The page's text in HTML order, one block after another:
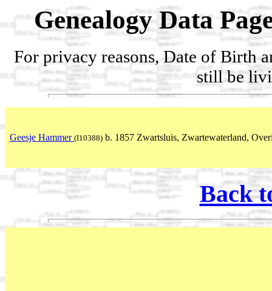
Genealogy Data
For privacy reasons, Date of Birth
still be
Geesje Hammer (I10388) b. 1857 Zwartsluis, Zwartewaterland,
Back